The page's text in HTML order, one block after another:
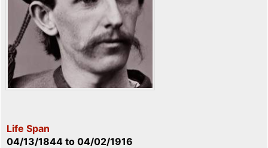
Life Span
04/13/1844 to 04/02/1916